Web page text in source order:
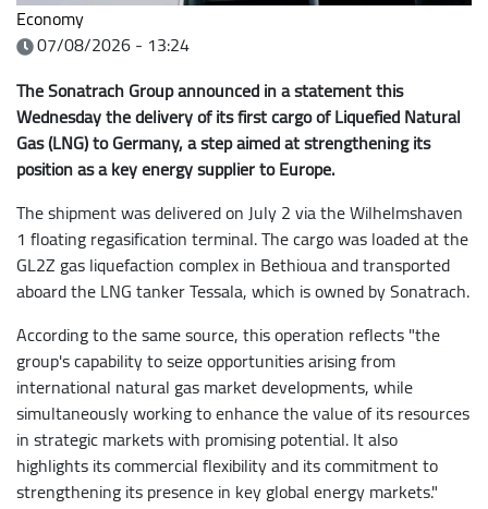
Economy
07/08/2026 - 13:24
The Sonatrach Group announced in a statement this
Wednesday the delivery of its first cargo of Liquefied Natural
Gas (LNG) to Germany, a step aimed at strengthening its
position as a key energy supplier to Europe.
The shipment was delivered on July 2 via the Wilhelmshaven
1 floating regasification terminal. The cargo was loaded at the
GL2Z gas liquefaction complex in Bethioua and transported
aboard the LNG tanker Tessala, which is owned by Sonatrach.
According to the same source, this operation reflects "the
group's capability to seize opportunities arising from
international natural gas market developments, while
simultaneously working to enhance the value of its resources
in strategic markets with promising potential. It also
highlights its commercial flexibility and its commitment to
strengthening its presence in key global energy markets."